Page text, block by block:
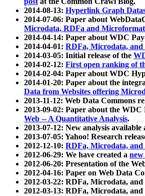
2014-08-13: Hyperlink Graph
2014-07-06: Paper about
Microdata, RDFa and Microformat
2014-04-14: Paper about WDC
2014-04-01: RDFa, Microdata,
2014-03-05: Initial release of the
2014-02-12: First open ranking of
2014-02-04: Paper about WDC
2014-01-20: Paper about the
Data from Websites offering
2013-11-12: Web Data Commons
2013-09-02: Paper about the
Web -- A Quantitative Analysis.
2013-07-12: New analysis available
2013-07-05: Yahoo! Research
2012-12-10: RDFa, Microdata,
2012-06-29: We have created a new
2012-06-20: Presentation of the
2012-04-16: Paper on Web Data
2012-03-22: RDFa, Microdata,
2012-03-13: RDFa, Microdata,